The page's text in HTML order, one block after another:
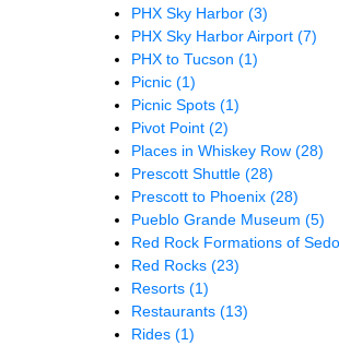
PHX Sky Harbor (3)
PHX Sky Harbor Airport (7)
PHX to Tucson (1)
Picnic (1)
Picnic Spots (1)
Pivot Point (2)
Places in Whiskey Row (28)
Prescott Shuttle (28)
Prescott to Phoenix (28)
Pueblo Grande Museum (5)
Red Rock Formations of
Red Rocks (23)
Resorts (1)
Restaurants (13)
Rides (1)